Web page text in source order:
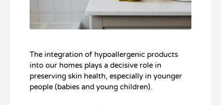
The integration of hypoallergenic products
into our homes plays a decisive role in
preserving skin health, especially in younger
people (babies and young children).